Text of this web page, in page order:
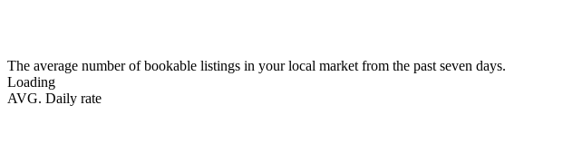
The average number of bookable listings in your local market from the past seven days.
Loading
AVG. Daily rate